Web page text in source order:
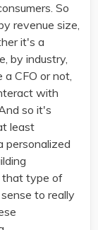
So
revenue size,
it's a
by industry,
CFO or not,
with
so it's
least
personalized
that type of
to really